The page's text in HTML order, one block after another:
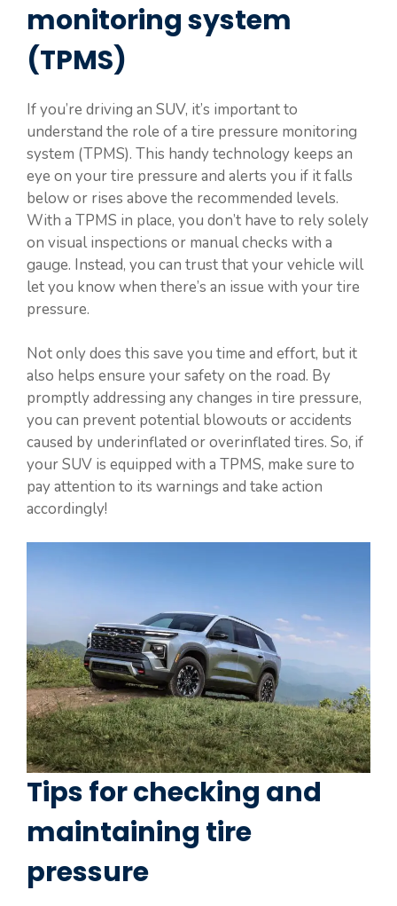
monitoring system
(TPMS)
If you’re driving an SUV, it’s important to
understand the role of a tire pressure monitoring
system (TPMS). This handy technology keeps an
eye on your tire pressure and alerts you if it falls
below or rises above the recommended levels.
With a TPMS in place, you don’t have to rely solely
on visual inspections or manual checks with a
gauge. Instead, you can trust that your vehicle will
let you know when there’s an issue with your tire
pressure.
Not only does this save you time and effort, but it
also helps ensure your safety on the road. By
promptly addressing any changes in tire pressure,
you can prevent potential blowouts or accidents
caused by underinflated or overinflated tires. So, if
your SUV is equipped with a TPMS, make sure to
pay attention to its warnings and take action
accordingly!
Tips for checking and
maintaining tire
pressure